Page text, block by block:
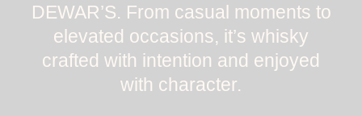
DEWAR’S. From casual moments to
elevated occasions, it’s whisky
crafted with intention and enjoyed
with character.